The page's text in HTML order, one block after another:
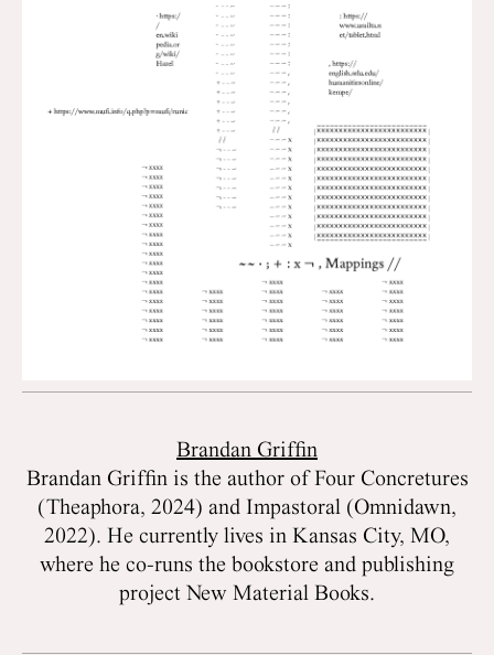
Brandan Griffin
Brandan Griffin is the author of Four Concretures
(Theaphora, 2024) and Impastoral (Omnidawn,
2022). He currently lives in Kansas City, MO,
where he co-runs the bookstore and publishing
project New Material Books.